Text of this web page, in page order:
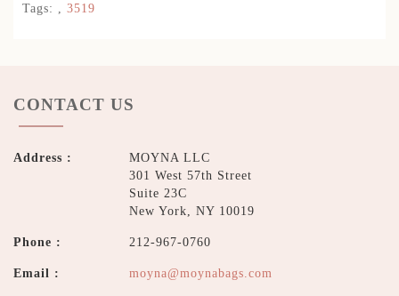
Tags: 3519
CONTACT US
Address :
MOYNA LLC
301 West 57th Street
Suite 23C
New York, NY 10019
Phone : 212-967-0760
Email : moyna@moynabags.com